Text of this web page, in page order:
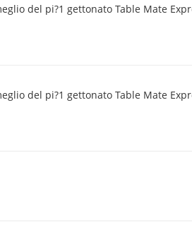
del pi?1 gettonato Table Mate
del pi?1 gettonato Table Mate